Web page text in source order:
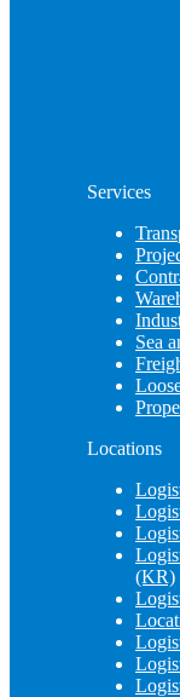
Services
Sea
Locations
(KR)